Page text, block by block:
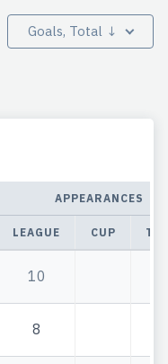
Goals, Total ↓
APPEARANCES
LEAGUE CUP
10
8